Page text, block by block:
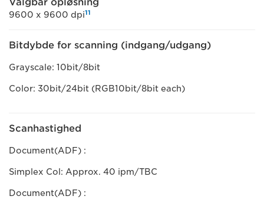
9600 x 9600 dpi11
Bitdybde for scanning (indgang/udgang)
Grayscale: 10bit/8bit
Color: 30bit/24bit (RGB10bit/8bit each)
Scanhastighed
Document(ADF) :
Simplex Col: Approx. 40 ipm/TBC
Document(ADF) :